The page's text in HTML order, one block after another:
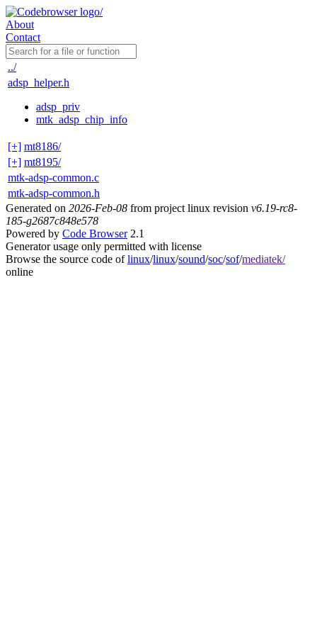
About
Contact
../
adsp_helper.h
adsp_priv
mtk_adsp_chip_info
[+] mt8186/
[+] mt8195/
mtk-adsp-common.c
mtk-adsp-common.h
Generated on 2026-Feb-08 from project linux revision v6.19-rc8-
185-g2687c848e578
Powered by Code Browser2.1
Generator usage only permitted with license
Browse the source code oflinux/linux/sound/soc/sof/mediatek/
online